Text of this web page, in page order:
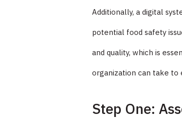
Additionally, a digital
potential food safety
and quality, which is
organization can take to
Step One: